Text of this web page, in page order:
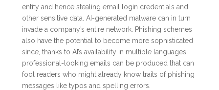
entity and hence stealing email login credentials and
other sensitive data. AI-generated malware can in turn
invade a company’s entire network. Phishing schemes
also have the potential to become more sophisticated
since, thanks to AI’s availability in multiple languages,
professional-looking emails can be produced that can
fool readers who might already know traits of phishing
messages like typos and spelling errors.